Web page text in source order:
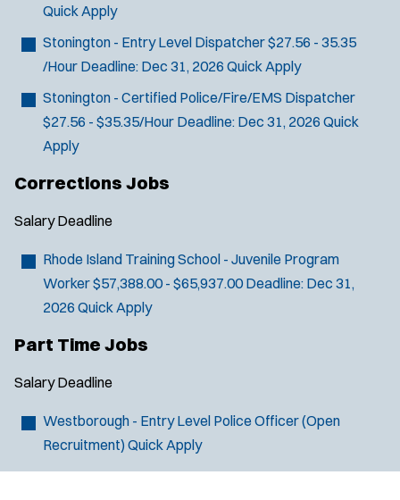
Quick Apply
Stonington - Entry Level Dispatcher$27.56 - 35.35
/Hour Deadline: Dec 31, 2026 Quick Apply
Stonington - Certified Police/Fire/EMS Dispatcher
$27.56 - $35.35/Hour Deadline: Dec 31, 2026 Quick
Apply
Corrections Jobs
Salary Deadline
Rhode Island Training School - Juvenile Program
Worker$57,388.00 - $65,937.00 Deadline: Dec 31,
2026 Quick Apply
Part Time Jobs
Salary Deadline
Westborough - Entry Level Police Officer (Open
Recruitment) Quick Apply